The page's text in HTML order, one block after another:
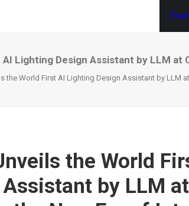
Lighting Design Assistant by LLM
the World First AI Lighting Design Assistant by LLM
the World
by LLM